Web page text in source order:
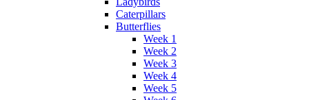
Caterpillars
Butterflies
Week 1
Week 2
Week 3
Week 4
Week 5